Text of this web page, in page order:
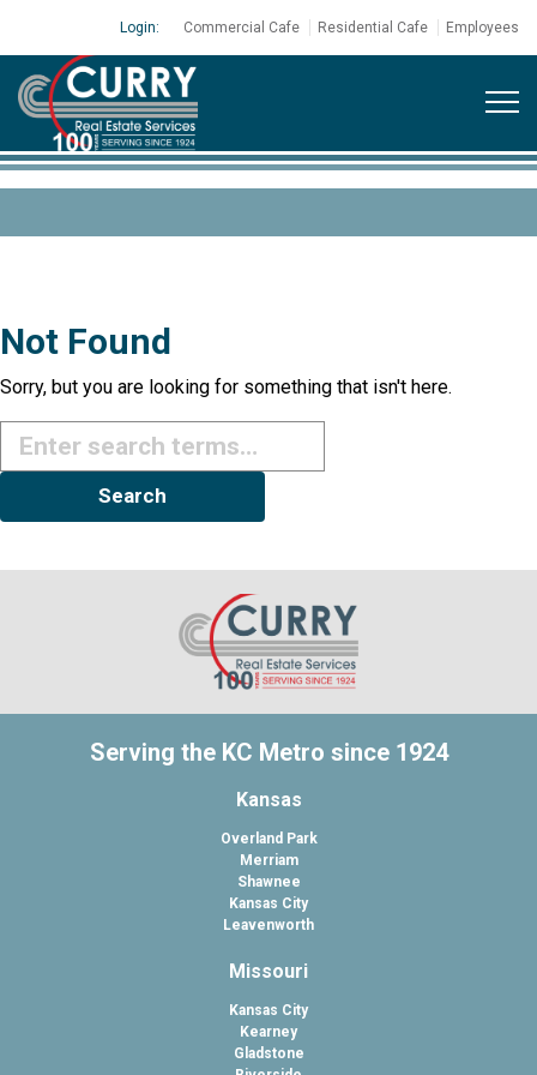
Login: Commercial Cafe Residential Cafe Employees
Not Found
Sorry, but you are looking for something that isn't here.
Serving the KC Metro since 1924
Kansas
Overland Park
Merriam
Shawnee
Kansas City
Leavenworth
Missouri
Kansas City
Kearney
Gladstone